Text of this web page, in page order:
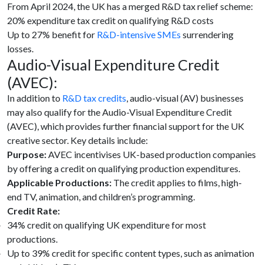
From April 2024, the UK has a merged R&D tax relief scheme:
20% expenditure tax credit on qualifying R&D costs
Up to 27% benefit for R&D-intensive SMEs surrendering
losses.
Audio-Visual Expenditure Credit
(AVEC):
In addition to R&D tax credits, audio-visual (AV) businesses
may also qualify for the Audio-Visual Expenditure Credit
(AVEC), which provides further financial support for the UK
creative sector. Key details include:
Purpose:AVEC incentivises UK-based production companies
by offering a credit on qualifying production expenditures.
Applicable Productions: The credit applies to films, high-
end TV, animation, and children’s programming.
Credit Rate:
34% credit on qualifying UK expenditure for most
productions.
Up to 39% credit for specific content types, such as animation